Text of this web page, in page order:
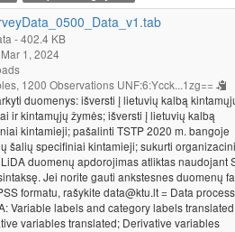
- 402.4 KB
1, 2024
1200 Observations UNF:6:Ycck...1zg==
duomenys: išversti į lietuvių kalbą
ir kintamųjų žymės; išversti į lietuvių kalbą
kintamieji; pašalinti TSTP 2020 m. bangoje
šalių specifiniai kintamieji; sukurti
duomenų apdorojimas atliktas naudojant
Jei norite gauti ankstesnes duomenų
formatu, rašykite data@ktu.lt = Data
Variable labels and category labels
variables translated; Derivative variables